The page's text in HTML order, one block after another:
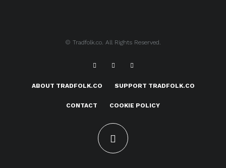
© Tradfolk.co. All Rights Reserved.
ABOUT TRADFOLK.CO SUPPORT TRADFOLK.CO
CONTACT COOKIE POLICY